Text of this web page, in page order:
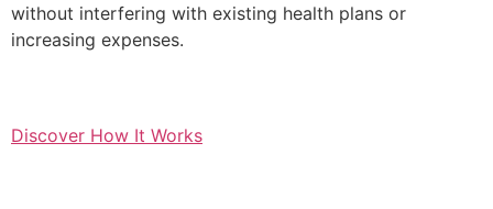
without interfering with existing health plans or
increasing expenses.
Discover How It Works